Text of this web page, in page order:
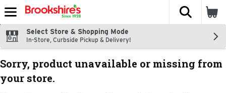
Skip header to page content
The
Select Store & Shopping Mode
In-Store, Curbside Pickup & Delivery!
Sorry, product unavailable or missing from
your store.